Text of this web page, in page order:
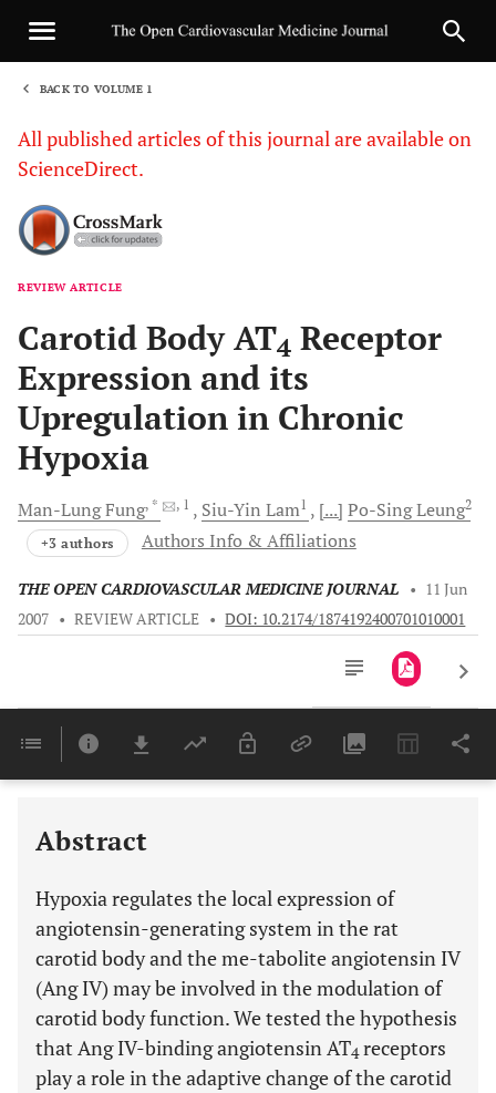
BACK TO VOLUME 1
All published articles of this journal are available on
ScienceDirect.
REVIEW ARTICLE
Carotid Body AT4 Receptor
Expression and its
Upregulation in Chronic
Hypoxia
Man-LungFung, * , 1 Siu-Yin Lam1 [...] Po-SingLeung2
+3 authors Authors Info & Affiliations
THE OPEN CARDIOVASCULAR MEDICINE JOURNAL • 11 Jun
2007 • REVIEW ARTICLE • DOI: 10.2174/1874192400701010001
Last 6 Months 11,803
Abstract
Hypoxia regulates the local expression of
angiotensin-generating system in the rat
carotid body and the me-tabolite angiotensin IV
(Ang IV) may be involved in the modulation of
carotid body function. We tested the hypothesis
that Ang IV-binding angiotensin AT4receptors
play a role in the adaptive change of the carotid